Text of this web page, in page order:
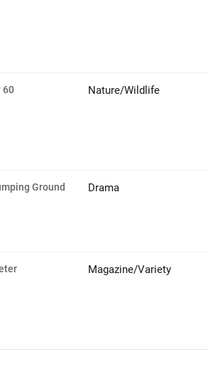
60 Nature/Wildlife
Ground Drama
Magazine/Variety